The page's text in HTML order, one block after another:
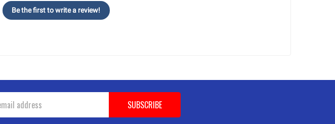
Be the first to write a review!